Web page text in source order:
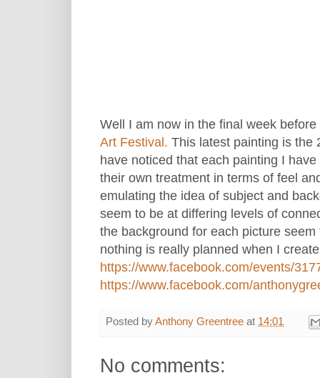
Well I am now in the final week
Art Festival. This latest painting is the
have noticed that each painting I
their own treatment in terms of feel
emulating the idea of subject and
seem to be at differing levels of
the background for each picture
nothing is really planned when I
https://www.facebook.com/events/
https://www.facebook.com/
Posted byAnthony Greentree at 14:01
No comments: